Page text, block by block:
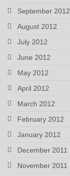
September 2012
August 2012
July 2012
June 2012
May 2012
April 2012
March 2012
February 2012
January 2012
December 2011
November 2011